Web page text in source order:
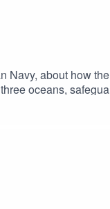
Navy, about how
oceans,
and the
Lab.